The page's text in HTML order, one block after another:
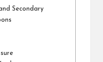
Secondary